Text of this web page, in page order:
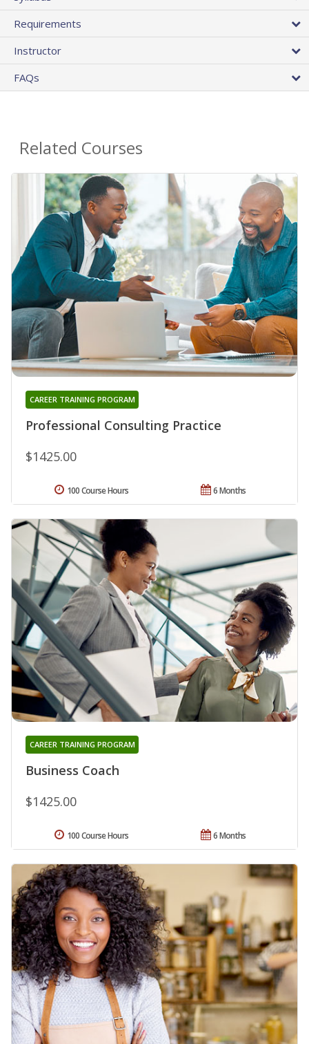
Requirements
Instructor
FAQs
Related Courses
Professional Consulting Practice
CAREER TRAINING PROGRAM
$1425.00
6 Months
100 Course Hours
Business Coach
CAREER TRAINING PROGRAM
$1425.00
6 Months
100 Course Hours